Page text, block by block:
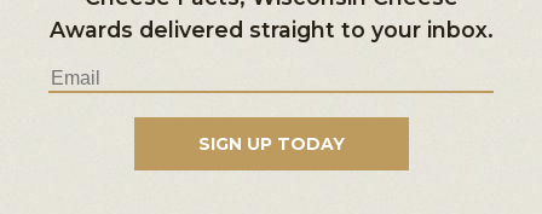
Awards delivered straight to your inbox.